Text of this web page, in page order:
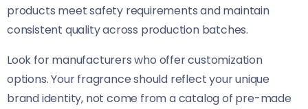
products meet safety requirements and maintain
consistent quality across production batches.
Look for manufacturers who offer customization
options. Your fragrance should reflect your unique
brand identity, not come from a catalog of pre-made